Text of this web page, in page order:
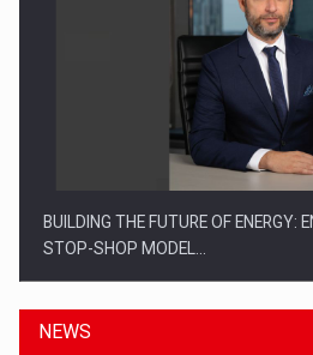
BUILDING THE FUTURE OF ENERGY:
STOP-SHOP MODEL…
NEWS